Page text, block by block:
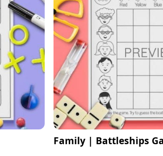
Family | Battleships